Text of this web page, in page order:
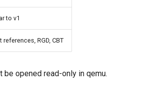
to v1
references, RGD, CBT
be opened read-only in qemu.